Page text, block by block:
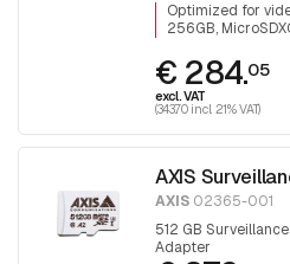
Optimized for
256GB,
€ 284.05
excl. VAT
(343.70 incl. 21% VAT)
AXIS
AXIS 02365-001
512 GB
Adapter